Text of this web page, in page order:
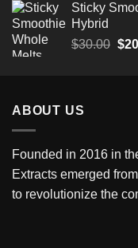
Sticky
Hybrid
$30.00 $
ABOUT US
Founded in 2016 in
Extracts emerged
to revolutionize the